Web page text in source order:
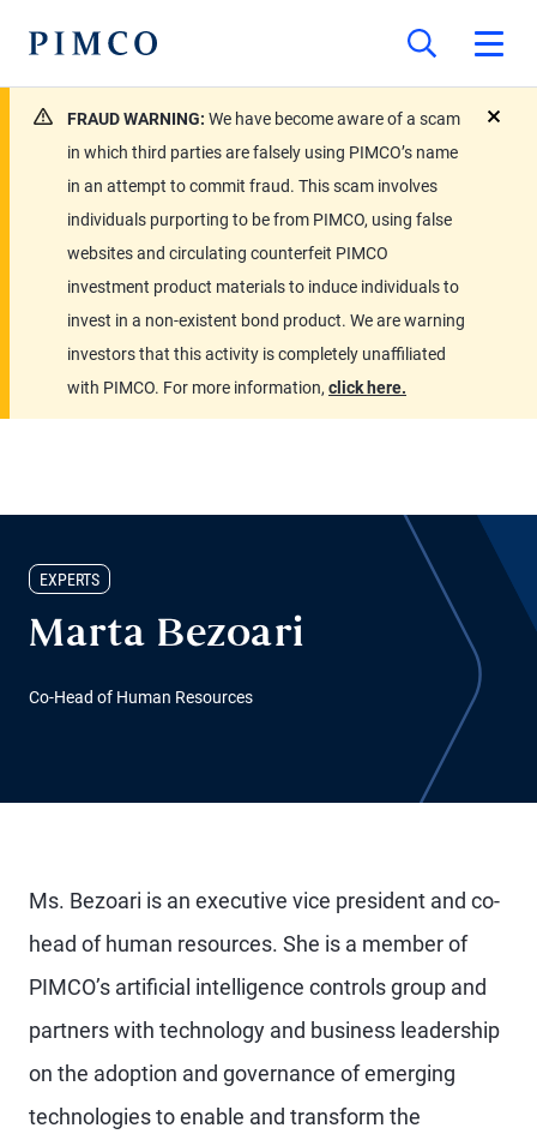
FRAUD WARNING: We have become aware of a scam
in which third parties are falsely using PIMCO’s name
in an attempt to commit fraud. This scam involves
individuals purporting to be from PIMCO, using false
websites and circulating counterfeit PIMCO
investment product materials to induce individuals to
invest in a non-existent bond product. We are warning
investors that this activity is completely unaffiliated
with PIMCO. For more information, click here.
EXPERTS
Marta Bezoari
Co-Head of Human Resources
Ms. Bezoari is an executive vice president and co-
head of human resources. She is a member of
PIMCO’s artificial intelligence controls group and
partners with technology and business leadership
on the adoption and governance of emerging
technologies to enable and transform the